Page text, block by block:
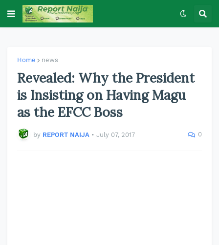
Home news
Revealed: Why the President
is Insisting on Having Magu
as the EFCC Boss
by REPORT NAIJA • July 07, 2017 0